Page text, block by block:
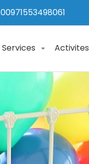
00971553498061
Services Activites